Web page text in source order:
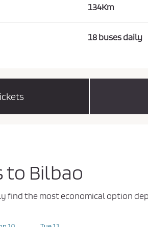
134Km
18 buses daily
to Bilbao
find the most economical option